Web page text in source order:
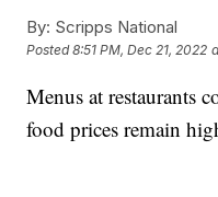
By: Scripps National
Posted8:51 PM, Dec 21, 2022
Menus at restaurants
food prices remain